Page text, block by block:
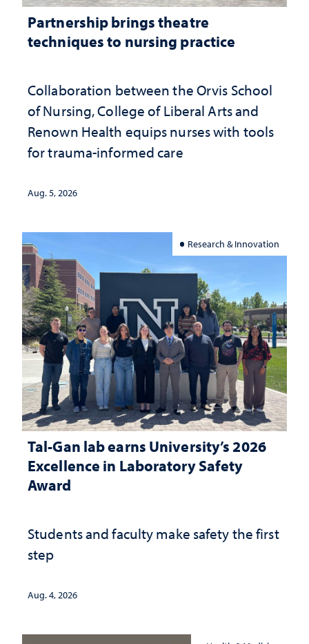
Partnership brings theatre
techniques to nursing practice
Collaboration between the Orvis School
of Nursing, College of Liberal Arts and
Renown Health equips nurses with tools
for trauma-informed care
Aug. 5, 2026
Research & Innovation
Tal-Gan lab earns University’s 2026
Excellence in Laboratory Safety
Award
Students and faculty make safety the first
step
Aug. 4, 2026